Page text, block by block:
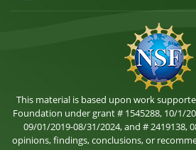
This material is based upon work
Foundation under grant # 1545288, 10/1/
09/01/2019-08/31/2024, and # 2419138,
opinions, findings, conclusions, or